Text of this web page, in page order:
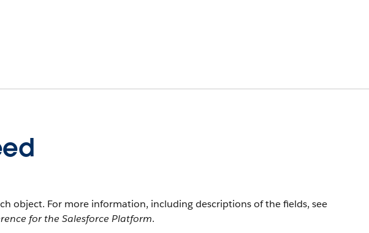
object. For more information, including descriptions of the fields, see
for the Salesforce Platform.